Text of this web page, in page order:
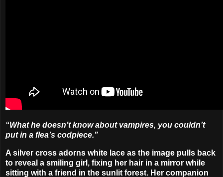
“What he doesn’t know about vampires, you couldn’t
put in a flea’s codpiece.”
A silver cross adorns white lace as the image pulls back
to reveal a smiling girl, fixing her hair in a mirror while
sitting with a friend in the sunlit forest. Her companion